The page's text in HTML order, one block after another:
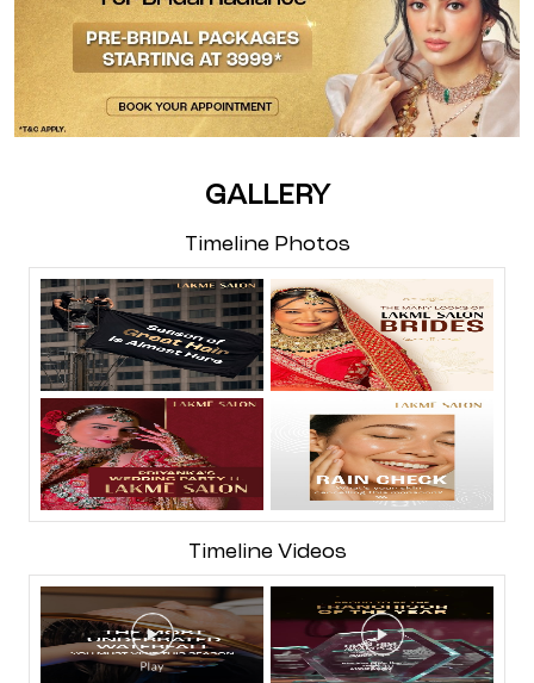
GALLERY
Timeline Photos
Timeline Videos